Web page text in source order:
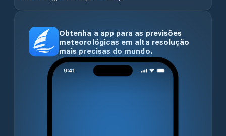
Obtenha a app para as previsões
meteorológicas em alta resolução
mais precisas do mundo.